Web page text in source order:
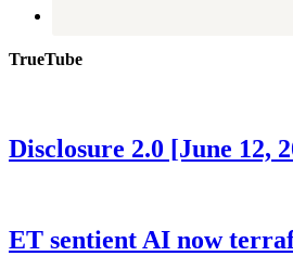
TrueTube
Disclosure 2.0 [June
ET sentient AI now